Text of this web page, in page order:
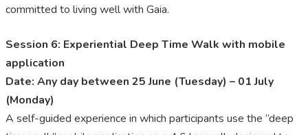
committed to living well with Gaia.
Session 6: Experiential Deep Time Walk with mobile
application
Date: Any day between 25 June (Tuesday) – 01 July
(Monday)
A self-guided experience in which participants use the “deep